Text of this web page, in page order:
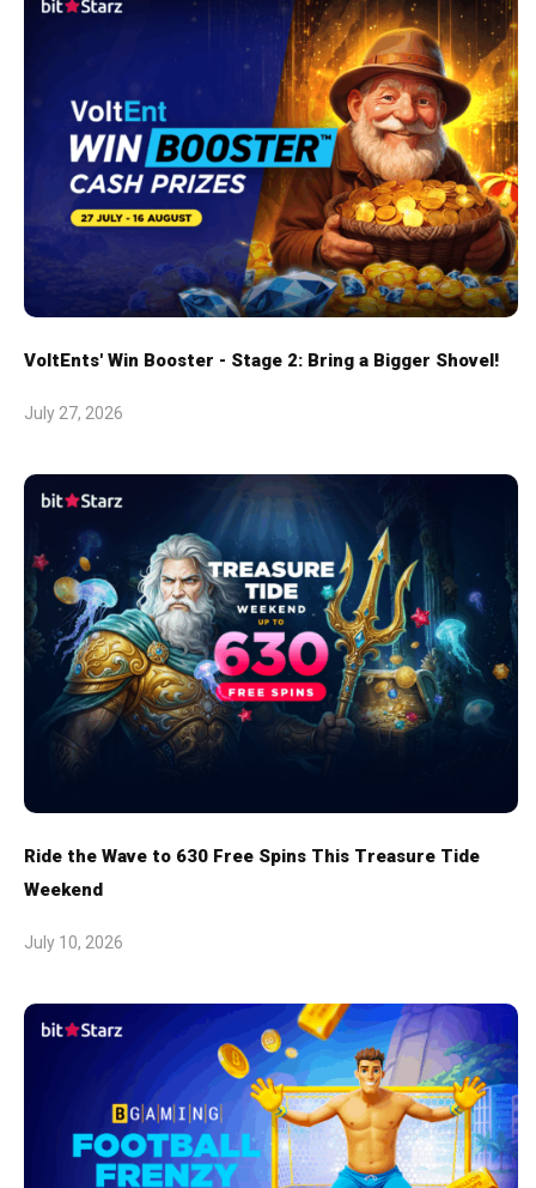
VoltEnts' Win Booster - Stage 2: Bring a Bigger Shovel!
July 27, 2026
Ride the Wave to 630 Free Spins This Treasure Tide
Weekend
July 10, 2026